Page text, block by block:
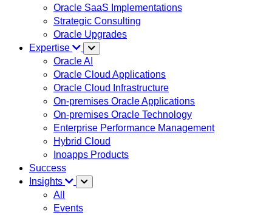
Oracle SaaS Implementations
Strategic Consulting
Oracle Upgrades
Expertise
Oracle AI
Oracle Cloud Applications
Oracle Cloud Infrastructure
On-premises Oracle Applications
On-premises Oracle Technology
Enterprise Performance Management
Hybrid Cloud
Inoapps Products
Success
Insights
All
Events